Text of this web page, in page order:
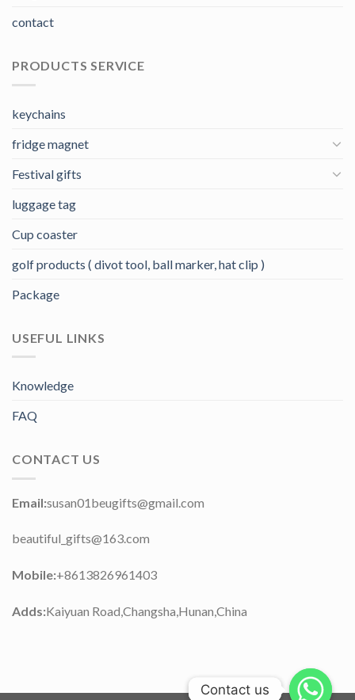
contact
PRODUCTS SERVICE
keychains
fridge magnet
Festival gifts
luggage tag
Cup coaster
golf products ( divot tool, ball marker, hat clip )
Package
USEFUL LINKS
Knowledge
FAQ
CONTACT US
Email:susan01beugifts@gmail.com
beautiful_gifts@163.com
Mobile:+8613826961403
Adds:Kaiyuan Road,Changsha,Hunan,China
Contact us
Contact us